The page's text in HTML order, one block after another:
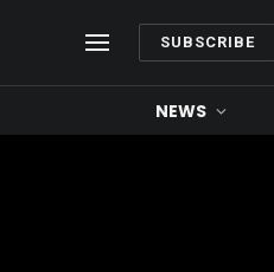
SUBSCRIBE
NEWS